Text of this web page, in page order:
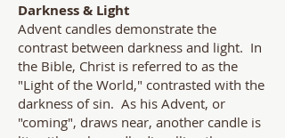
Darkness & Light
Advent candles demonstrate the
contrast between darkness and light. In
the Bible, Christ is referred to as the
"Light of the World," contrasted with the
darkness of sin. As his Advent, or
"coming", draws near, another candle is